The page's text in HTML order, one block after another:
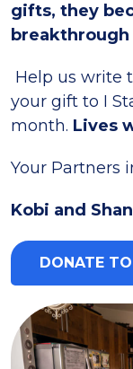
gifts, they
Help us write
your gift to I
month. Lives
Your Partners
Kobi and
DONATE